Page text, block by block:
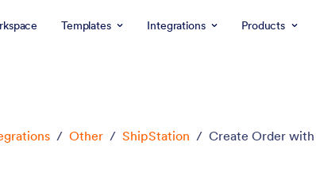
Templates Integrations Products
/ Other / ShipStation / Create Order